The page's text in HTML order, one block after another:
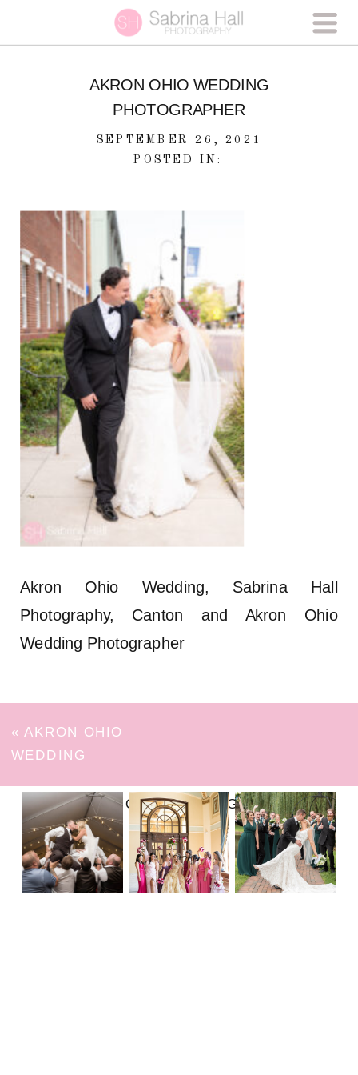
AKRON OHIO WEDDING
PHOTOGRAPHER
SEPTEMBER 26, 2021
POSTED IN:
Akron Ohio Wedding, Sabrina Hall
Photography, Canton and Akron Ohio
Wedding Photographer
«AKRON OHIO
WEDDING
FOLLOW ON INSTAGRAM